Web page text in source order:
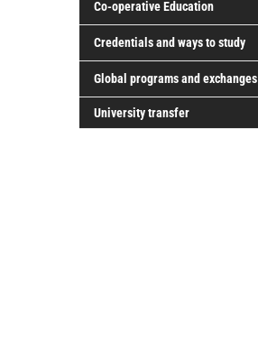
Co-operative Education
Credentials and ways to study
Global programs and exchanges
University transfer